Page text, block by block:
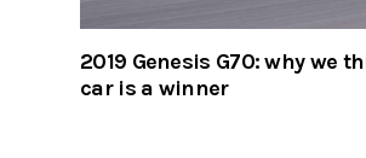
2019 Genesis G70: why we
car is a winner